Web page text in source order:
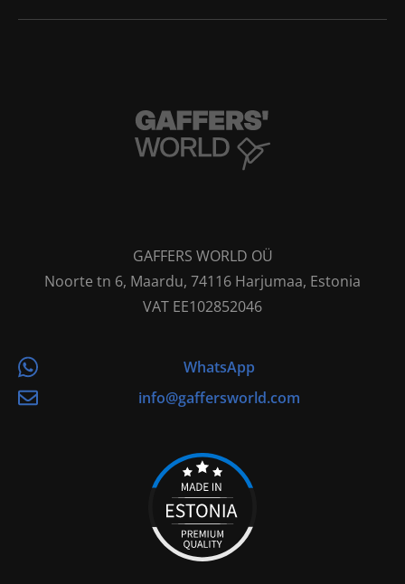
GAFFERS WORLD OÜ
Noorte tn 6, Maardu, 74116 Harjumaa, Estonia
VAT EE102852046
WhatsApp
info@gaffersworld.com